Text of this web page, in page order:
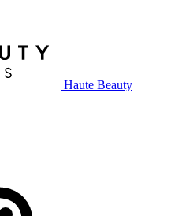
Haute Beauty